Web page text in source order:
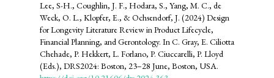
Lee, S-H., Coughlin, J. F., Hodara, S., Yang, M. C., de
Weck, O. L., Klopfer, E., & Ochsendorf, J. (2024) Design
for Longevity Literature Review in Product Lifecycle,
Financial Planning, and Gerontology. In C. Gray, E. Ciliotta
Chehade, P. Hekkert, L. Forlano, P. Ciuccarelli, P. Lloyd
(Eds.), DRS2024: Boston, 23–28 June, Boston, USA.